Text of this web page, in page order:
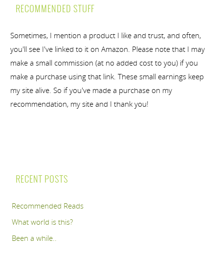
RECOMMENDED STUFF
Sometimes, I mention a product I like and trust, and often,
you'll see I've linked to it on Amazon. Please note that I may
make a small commission (at no added cost to you) if you
make a purchase using that link. These small earnings keep
my site alive. So if you've made a purchase on my
recommendation, my site and I thank you!
RECENT POSTS
Recommended Reads
What world is this?
Been a while..